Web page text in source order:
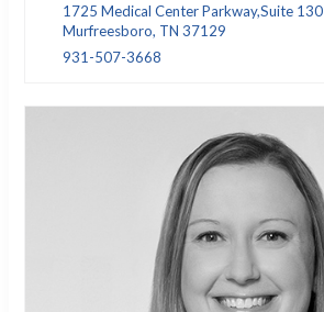
1725 Medical Center Parkway,Suite 130
Murfreesboro, TN 37129
931-507-3668